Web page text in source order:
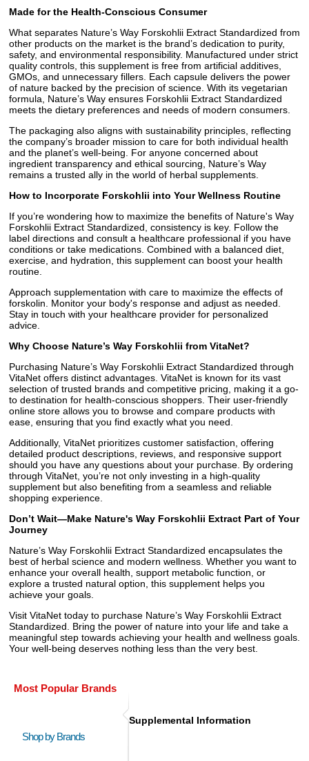
Made for the Health-Conscious Consumer
What separates Nature’s Way Forskohlii Extract Standardized from
other products on the market is the brand’s dedication to purity,
safety, and environmental responsibility. Manufactured under strict
quality controls, this supplement is free from artificial additives,
GMOs, and unnecessary fillers. Each capsule delivers the power
of nature backed by the precision of science. With its vegetarian
formula, Nature’s Way ensures Forskohlii Extract Standardized
meets the dietary preferences and needs of modern consumers.
The packaging also aligns with sustainability principles, reflecting
the company’s broader mission to care for both individual health
and the planet’s well-being. For anyone concerned about
ingredient transparency and ethical sourcing, Nature’s Way
remains a trusted ally in the world of herbal supplements.
How to Incorporate Forskohlii into Your Wellness Routine
If you’re wondering how to maximize the benefits of Nature's Way
Forskohlii Extract Standardized, consistency is key. Follow the
label directions and consult a healthcare professional if you have
conditions or take medications. Combined with a balanced diet,
exercise, and hydration, this supplement can boost your health
routine.
Approach supplementation with care to maximize the effects of
forskolin. Monitor your body's response and adjust as needed.
Stay in touch with your healthcare provider for personalized
advice.
Why Choose Nature’s Way Forskohlii from VitaNet?
Purchasing Nature’s Way Forskohlii Extract Standardized through
VitaNet offers distinct advantages. VitaNet is known for its vast
selection of trusted brands and competitive pricing, making it a go-
to destination for health-conscious shoppers. Their user-friendly
online store allows you to browse and compare products with
ease, ensuring that you find exactly what you need.
Additionally, VitaNet prioritizes customer satisfaction, offering
detailed product descriptions, reviews, and responsive support
should you have any questions about your purchase. By ordering
through VitaNet, you’re not only investing in a high-quality
supplement but also benefiting from a seamless and reliable
shopping experience.
Don’t Wait—Make Nature's Way Forskohlii Extract Part of Your
Journey
Nature’s Way Forskohlii Extract Standardized encapsulates the
best of herbal science and modern wellness. Whether you want to
enhance your overall health, support metabolic function, or
explore a trusted natural option, this supplement helps you
achieve your goals.
Visit VitaNet today to purchase Nature’s Way Forskohlii Extract
Standardized. Bring the power of nature into your life and take a
meaningful step towards achieving your health and wellness goals.
Your well-being deserves nothing less than the very best.
Most Popular Brands
Shop by Brands
Supplemental Information